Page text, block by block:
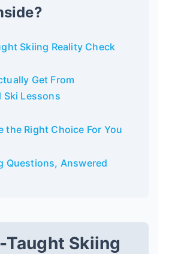
Skiing Reality Check
Get From
Ski Lessons
the Right Choice For You
Questions, Answered
Taught Skiing